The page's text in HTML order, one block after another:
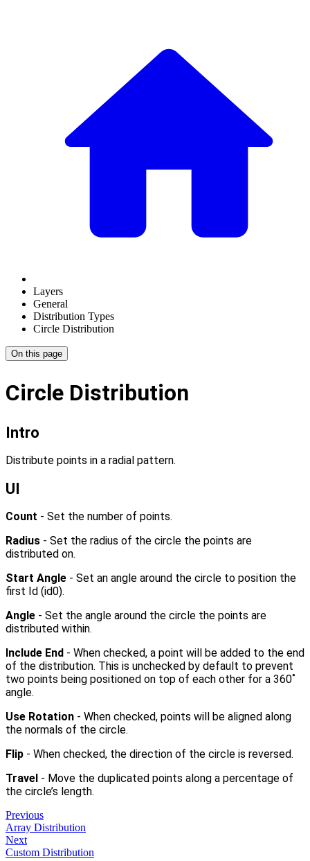
Layers
General
Distribution Types
Circle Distribution
On this page
Circle Distribution
Intro
Distribute points in a radial pattern.
UI
Count - Set the number of points.
Radius - Set the radius of the circle the points are
distributed on.
Start Angle - Set an angle around the circle to position the
first Id (id0).
Angle - Set the angle around the circle the points are
distributed within.
Include End - When checked, a point will be added to the end
of the distribution. This is unchecked by default to prevent
two points being positioned on top of each other for a 360˚
angle.
Use Rotation - When checked, points will be aligned along
the normals of the circle.
Flip - When checked, the direction of the circle is reversed.
Travel - Move the duplicated points along a percentage of
the circle’s length.
Previous
Array Distribution
Next
Custom Distribution